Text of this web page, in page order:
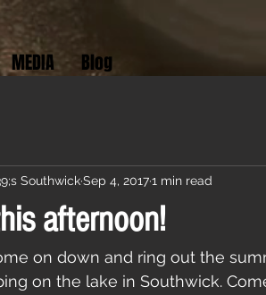
MEDIA Blog
afternoon!
SouthwickSep 4, 20171 min read
on down and ring out the
on the lake in Southwick.